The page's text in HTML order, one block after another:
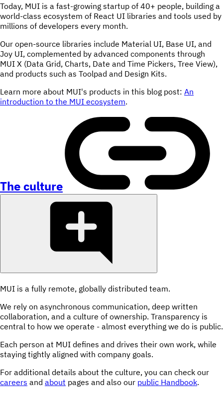
Today, MUI is a fast-growing startup of 40+ people, building a
world-class ecosystem of React UI libraries and tools used by
millions of developers every month.
Our open-source libraries include Material UI, Base UI, and
Joy UI, complemented by advanced components through
MUI X (Data Grid, Charts, Date and Time Pickers, Tree View),
and products such as Toolpad and Design Kits.
Learn more about MUI's products in this blog post: An
introduction to the MUI ecosystem.
The culture
MUI is a fully remote, globally distributed team.
We rely on asynchronous communication, deep written
collaboration, and a culture of ownership. Transparency is
central to how we operate - almost everything we do is public.
Each person at MUI defines and drives their own work, while
staying tightly aligned with company goals.
For additional details about the culture, you can check our
careers and about pages and also our public Handbook.